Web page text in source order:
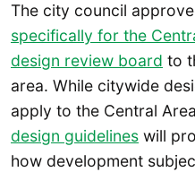
The city council
specifically for the
design review board to
area. While citywide
apply to the Central
design guidelines will
how development